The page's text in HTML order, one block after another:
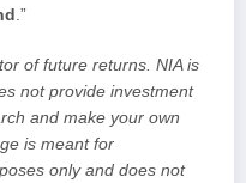
.”
of future returns. NIA is
not provide investment
and make your own
is meant for
only and does not